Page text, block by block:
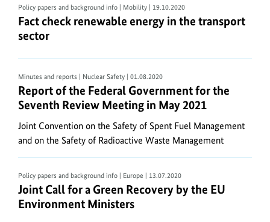
bit)
by
7-
Paehl
or
EXPANDER
by
STUFFIT
is
required..
Policy papers and background info | Mobility | 19.10.2020
Fact check renewable energy in the transport
Fact check renewable energy in the transport
sector
Minutes and reports | Nuclear Safety | 01.08.2020
Report of the Federal Government for the
Report of the Federal Government for the
Seventh Review Meeting in May 2021
Joint Convention on the Safety of Spent Fuel Management
and on the Safety of Radioactive Waste Management
Policy papers and background info | Europe | 13.07.2020
Joint Call for a Green Recovery by the EU
Joint Call for a Green Recovery by the EU
Environment Ministers